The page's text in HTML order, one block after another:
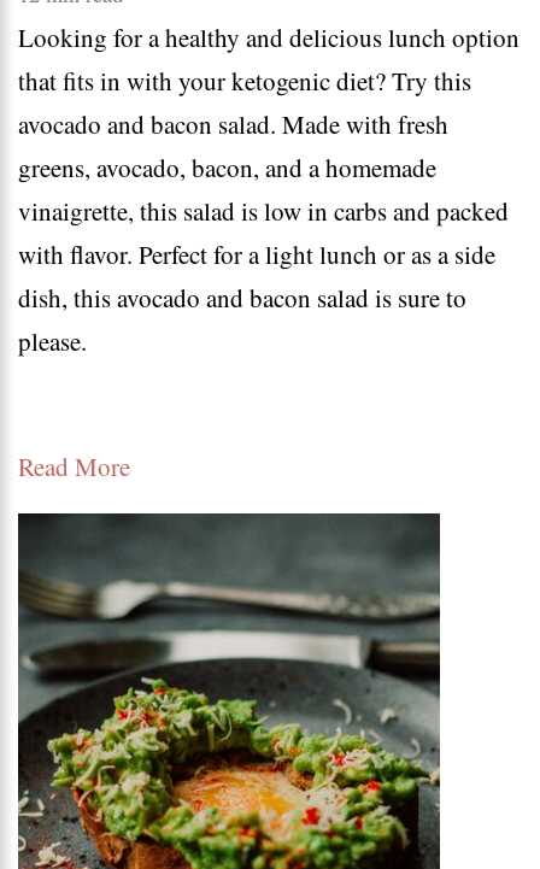
keto
lunch
go
|
Looking for a healthy and delicious lunch option
that fits in with your ketogenic diet? Try this
avocado and bacon salad. Made with fresh
greens, avocado, bacon, and a homemade
vinaigrette, this salad is low in carbs and packed
with flavor. Perfect for a light lunch or as a side
dish, this avocado and bacon salad is sure to
please.
Read More